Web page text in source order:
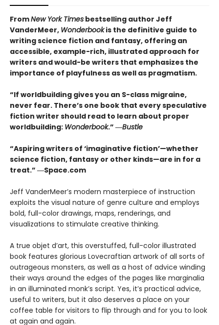
FromNew York Times bestselling author Jeff
VanderMeer, Wonderbookis the definitive guide to
writing science fiction and fantasy, offering an
accessible, example-rich, illustrated approach for
writers and would-be writers that emphasizes the
importance of playfulness as well as pragmatism.
“If worldbuilding gives you an S-class migraine,
never fear. There’s one book that every speculative
fiction writer should read to learn about proper
worldbuilding: Wonderbook.” ―Bustle
“Aspiring writers of ‘imaginative fiction’—whether
science fiction, fantasy or other kinds—are in for a
treat.” ―Space.com
Jeff VanderMeer’s modern masterpiece of instruction
exploits the visual nature of genre culture and employs
bold, full-color drawings, maps, renderings, and
visualizations to stimulate creative thinking.
A true objet d’art, this overstuffed, full-color illustrated
book features glorious Lovecraftian artwork of all sorts of
outrageous monsters, as well as a host of advice winding
their ways around the edges of the pages like marginalia
in an illuminated monk’s script. Yes, it’s practical advice,
useful to writers, but it also deserves a place on your
coffee table for visitors to flip through and for you to look
at again and again.